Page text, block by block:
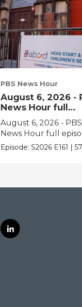
PBS News Hour
August 6, 2026 -
News Hour full
episode
August 6, 2026 - PBS
News Hour full
Episode:S2026 E161 |
l
i